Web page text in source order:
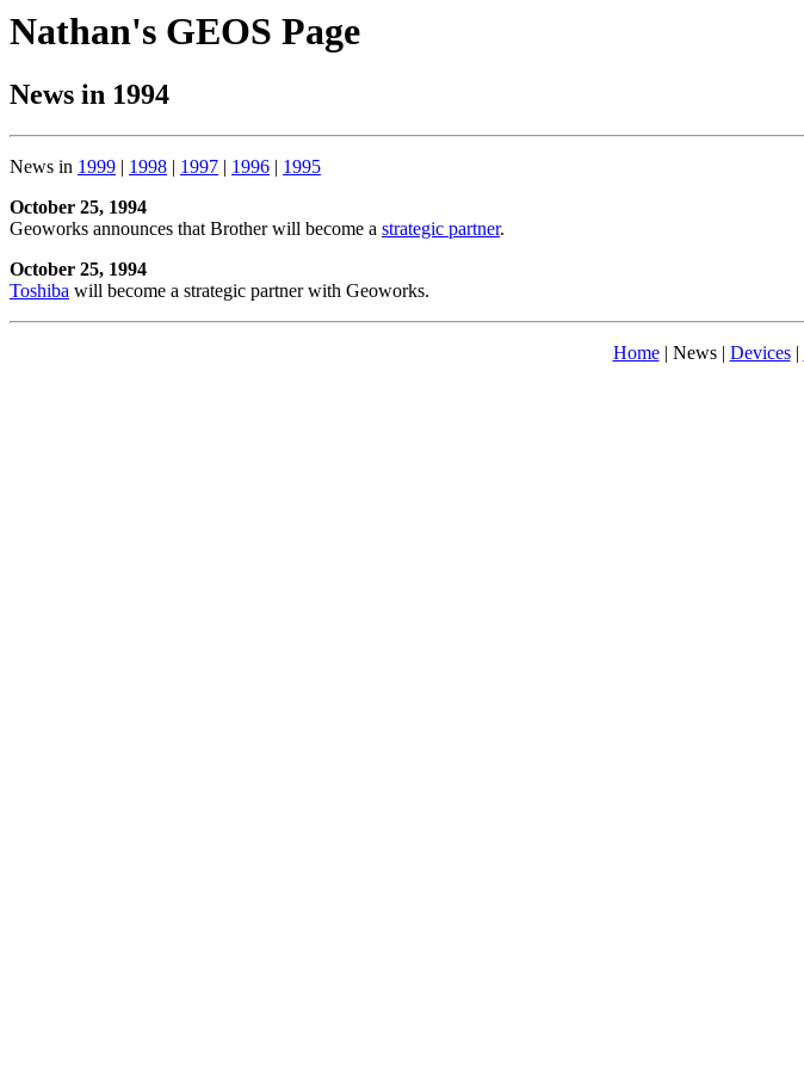
Nathan's GEOS Page
News in 1994
News in 1999 | 1998 | 1997 | 1996 | 1995
October 25, 1994
Geoworks announces that Brother will become a strategic partner.
October 25, 1994
Toshiba will become a strategic partner with Geoworks.
Home| News | Devices|